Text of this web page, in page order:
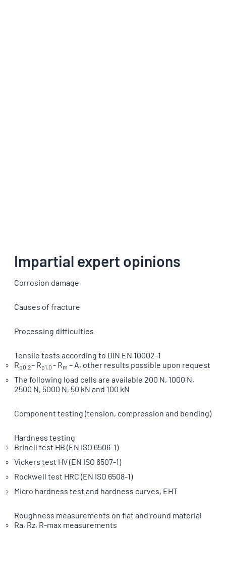
Impartial expert opinions
Corrosion damage
Causes of fracture
Processing difficulties
Tensile tests according to DIN EN 10002-1
Rp0.2- Rp1.0 - Rm – A, other results possible upon request
The following load cells are available 200 N, 1000 N,
2500 N, 5000 N, 50 kN and 100 kN
Component testing (tension, compression and bending)
Hardness testing
Brinell test HB (EN ISO 6506-1)
Vickers test HV (EN ISO 6507-1)
Rockwell test HRC (EN ISO 6508-1)
Micro hardness test and hardness curves, EHT
Roughness measurements on flat and round material
Ra, Rz, R-max measurements